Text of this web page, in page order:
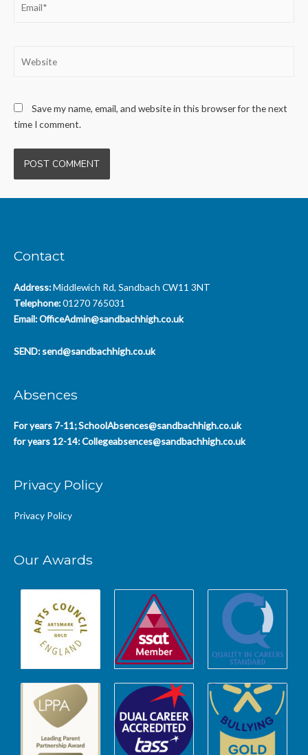
Save my name, email, and website in this browser for the next
time I comment.
Contact
Address:Middlewich Rd, Sandbach CW11 3NT
Telephone:01270 765031
Email:OfficeAdmin@sandbachhigh.co.uk
SEND: send@sandbachhigh.co.uk
Absences
For years 7-11;SchoolAbsences@sandbachhigh.co.uk
for years 12-14:Collegeabsences@sandbachhigh.co.uk
Privacy Policy
Privacy Policy
Our Awards